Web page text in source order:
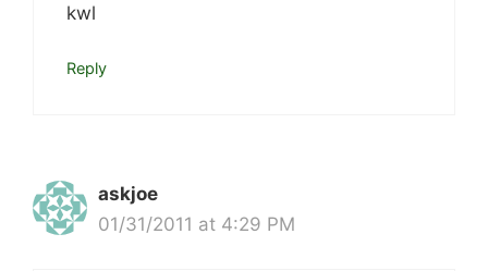
kwl
Reply
askjoe
01/31/2011 at 4:29 PM